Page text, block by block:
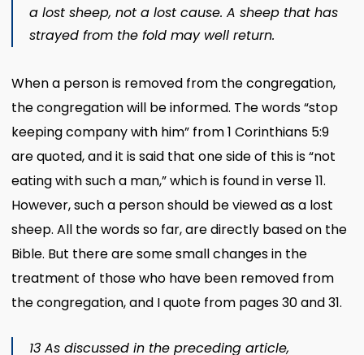
a lost sheep, not a lost cause. A sheep that has
strayed from the fold may well return.
When a person is removed from the congregation,
the congregation will be informed. The words “stop
keeping company with him” from 1 Corinthians 5:9
are quoted, and it is said that one side of this is “not
eating with such a man,” which is found in verse 11.
However, such a person should be viewed as a lost
sheep. All the words so far, are directly based on the
Bible. But there are some small changes in the
treatment of those who have been removed from
the congregation, and I quote from pages 30 and 31.
13 As discussed in the preceding article,